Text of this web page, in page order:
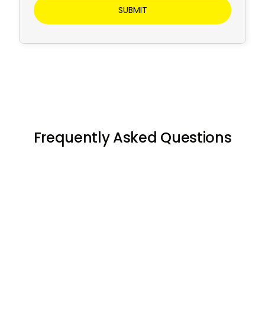
Frequently Asked Questions